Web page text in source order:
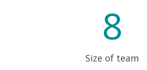
8
Size of team